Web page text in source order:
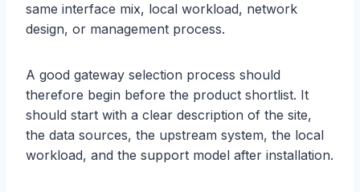
same interface mix, local workload, network
design, or management process.
A good gateway selection process should
therefore begin before the product shortlist. It
should start with a clear description of the site,
the data sources, the upstream system, the local
workload, and the support model after installation.